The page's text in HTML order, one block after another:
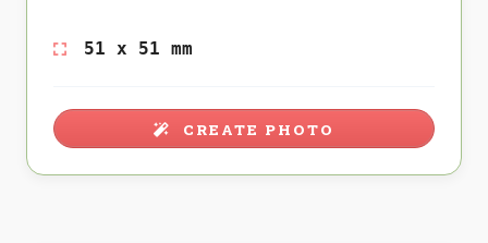
51 x 51 mm
CREATE PHOTO